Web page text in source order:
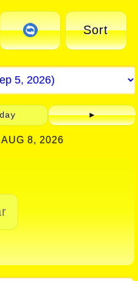
Sort
►
8, 2026